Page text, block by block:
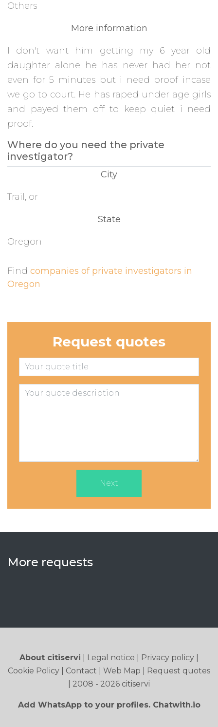
Others
More information
I don't want him getting my 6 year old
daughter alone he has never had her not
even for 5 minutes but i need proof incase
we go to court. He has raped under age girls
and payed them off to keep quiet i need
proof.
Where do you need the private
investigator?
City
Trail, or
State
Oregon
Find companies of private investigators in
Oregon
Request quotes
Next
More requests
About citiservi Legal notice Privacy policy
Cookie Policy
Contact Web Map
Request quotes
| 2008 - 2026 citiservi
Add WhatsApp to your profiles. Chatwith.io